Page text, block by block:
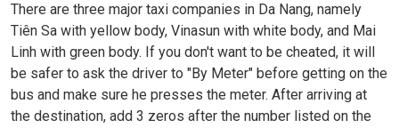
There are three major taxi companies in Da Nang, namely
Tiên Sa with yellow body, Vinasun with white body, and Mai
Linh with green body. If you don't want to be cheated, it will
be safer to ask the driver to "By Meter" before getting on the
bus and make sure he presses the meter. After arriving at
the destination, add 3 zeros after the number listed on the